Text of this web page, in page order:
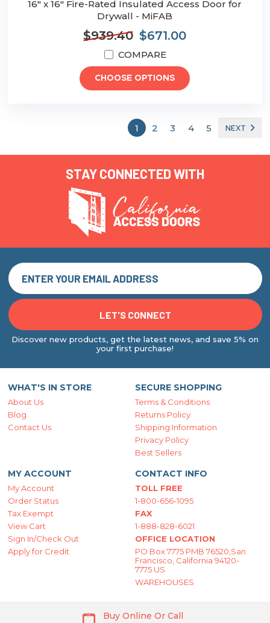
16" x 16" Fire-Rated Insulated Access Door for
Drywall - MiFAB
$939.40 $671.00
COMPARE
CHOOSE OPTIONS
1 2 3 4 5 NEXT
STAY CONNECTED WITH
Discover new products, get the latest news, and save 5% on
your first purchase!
WHAT'S IN STORE
About Us
Blog
Contact Us
SECURE SHOPPING
Terms & Conditions
Returns Policy
Shipping Information
Privacy Policy
Best Sellers
MY ACCOUNT
My Account
Order Status
Tax Exempt
View Cart
Sign In/Check Out
Apply for Credit
CONTACT INFO
TOLL FREE
1-800-656-1095
FAX
1-888-828-6021
OFFICE LOCATION
PO Box 7775 PMB 76520,San
Francisco, California 94120-
7775 US
WAREHOUSES
Buy Online Or Call